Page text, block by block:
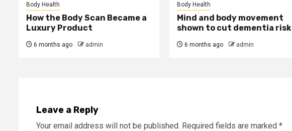
Body Health
How the Body Scan Became a
Luxury Product
6 months ago admin
Body Health
Mind and body movement
shown to cut dementia risk
6 months ago admin
Leave a Reply
Your email address will not be published. Required fields are marked *